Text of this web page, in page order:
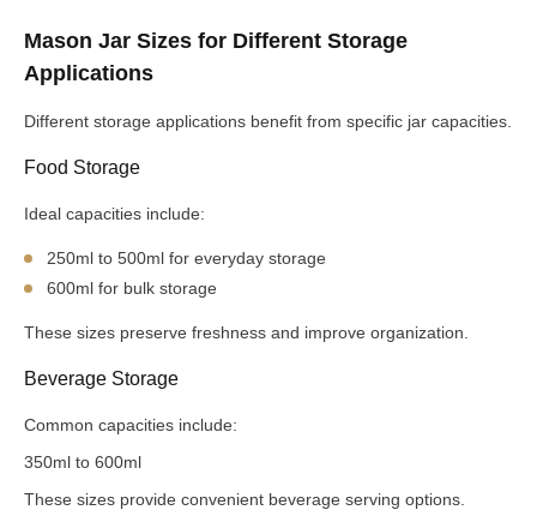
Mason Jar Sizes for Different Storage
Applications
Different storage applications benefit from specific jar capacities.
Food Storage
Ideal capacities include:
250ml to 500ml for everyday storage
600ml for bulk storage
These sizes preserve freshness and improve organization.
Beverage Storage
Common capacities include:
350ml to 600ml
These sizes provide convenient beverage serving options.